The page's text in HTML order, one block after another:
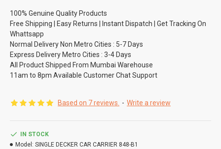
100% Genuine Quality Products
Free Shipping | Easy Returns | Instant Dispatch | Get Tracking On
Whattsapp
Normal Delivery Non Metro Cities : 5-7 Days
Express Delivery Metro Cities : 3-4 Days
All Product Shipped From Mumbai Warehouse
11am to 8pm Available Customer Chat Support
Based on 7 reviews. - Write a review
IN STOCK
Model: SINGLE DECKER CAR CARRIER 848-B1